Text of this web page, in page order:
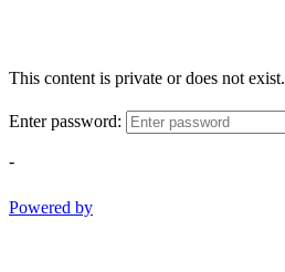
This content is private or does not exist.
Enter password:
-
Powered by